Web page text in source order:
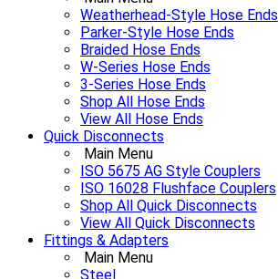
Weatherhead-Style Hose Ends
Parker-Style Hose Ends
Braided Hose Ends
W-Series Hose Ends
3-Series Hose Ends
Shop All Hose Ends
View All Hose Ends
Quick Disconnects
Main Menu
ISO 5675 AG Style Couplers
ISO 16028 Flushface Couplers
Shop All Quick Disconnects
View All Quick Disconnects
Fittings & Adapters
Main Menu
Steel